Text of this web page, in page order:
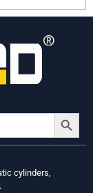
cylinders,